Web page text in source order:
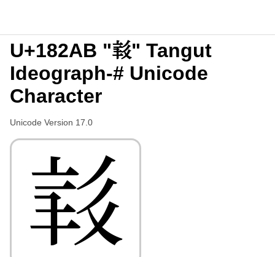
U+182AB "𘊫" Tangut
Ideograph-# Unicode
Character
Unicode Version 17.0
𘊫